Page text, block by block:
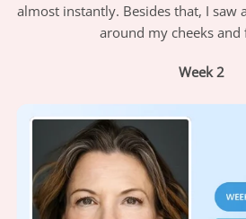
almost instantly. Besides that, I saw
around my cheeks and
Week 2